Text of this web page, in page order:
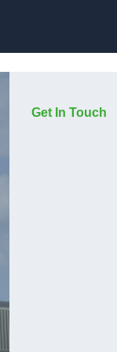
Get In Touch